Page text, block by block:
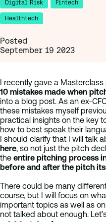
Digital Risk Fintech
Healthtech
Posted
September 19 2023
I recently gave a
10 mistakes made when
into a blog post. As an ex-
these mistakes myself
practical insights on the key
how to best speak their
I should clarify that I will talk
here, so not just the pitch
the entire pitching process
before and after the pitch
There could be many
course, but I will focus on
important topics as well as
not talked about enough.